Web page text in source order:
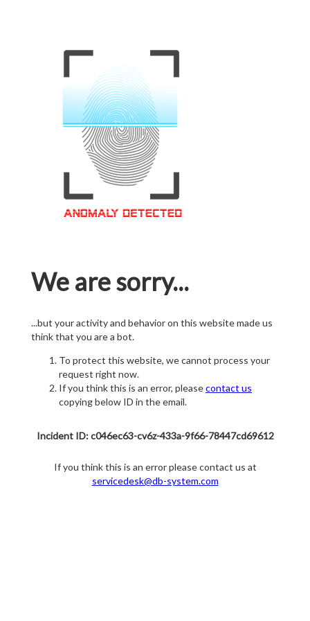
We are sorry...
...but your activity and behavior on this website made us
think that you are a bot.
To protect this website, we cannot process your
request right now.
If you think this is an error, pleasecontact us
copying below ID in the email.
Incident ID: c046ec63-cv6z-433a-9f66-78447cd69612
If you think this is an error please contact us at
servicedesk@db-system.com